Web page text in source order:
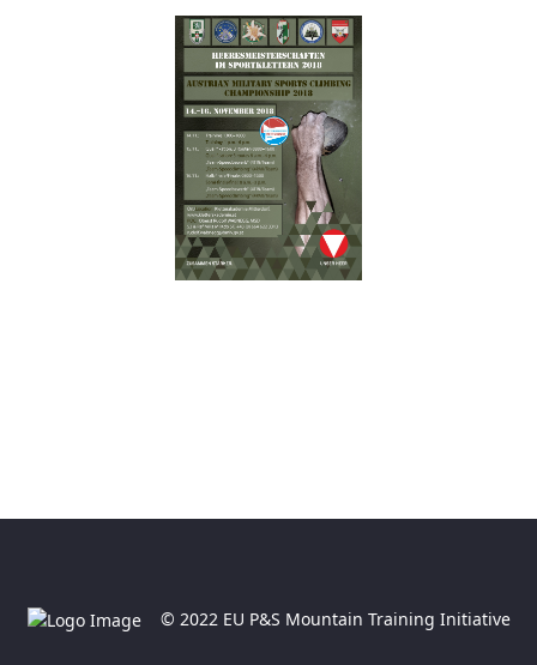
© 2022 EU P&S Mountain Training Initiative